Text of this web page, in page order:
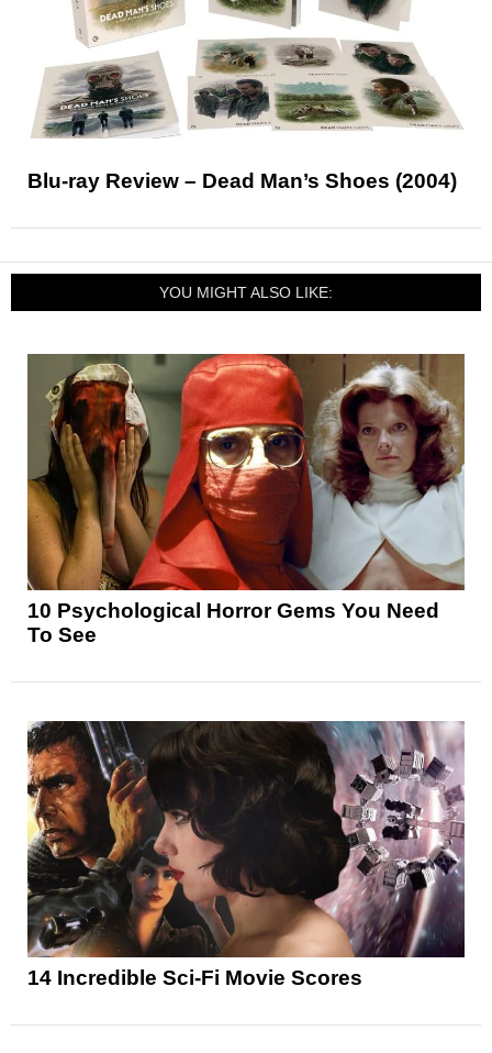
Blu-ray Review – Dead Man’s Shoes (2004)
YOU MIGHT ALSO LIKE:
10 Psychological Horror Gems You Need
To See
14 Incredible Sci-Fi Movie Scores